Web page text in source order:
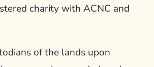
charity with ACNC and
of the lands upon